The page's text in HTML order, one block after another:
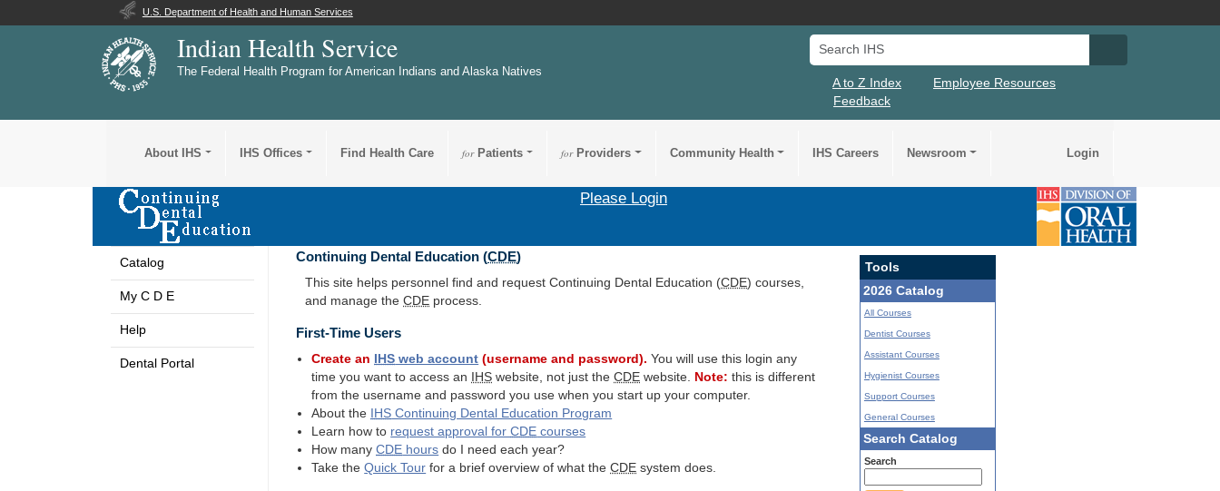
U.S. Department of Health and Human Services
Indian Health Service
The Federal Health Program for American Indians and Alaska Natives
Search IHS
A to Z Index
Employee Resources
Feedback
About IHS IHS Offices Find Health Care forPatients forProviders Community Health IHS Careers Newsroom Login
Please Login
Catalog
My C D E
Help
Dental Portal
Continuing Dental Education (CDE)
This site helps personnel find and request Continuing Dental Education (CDE) courses,
and manage theCDE process.
First-Time Users
Create an IHS web account (username and password). You will use this login any
time you want to access an
IHS website, not just theCDE website. Note: this is different
from the username and password you use when you start up your computer.
About the
IHS Continuing Dental Education Program
Learn how to request approval forCDE courses
How manyCDE hours do I need each year?
Take theQuick Tour for a brief overview of what theCDE system does.
Tools
2026 Catalog
All Courses
Dentist Courses
Assistant Courses
Hygienist Courses
Support Courses
General Courses
Search Catalog
Search